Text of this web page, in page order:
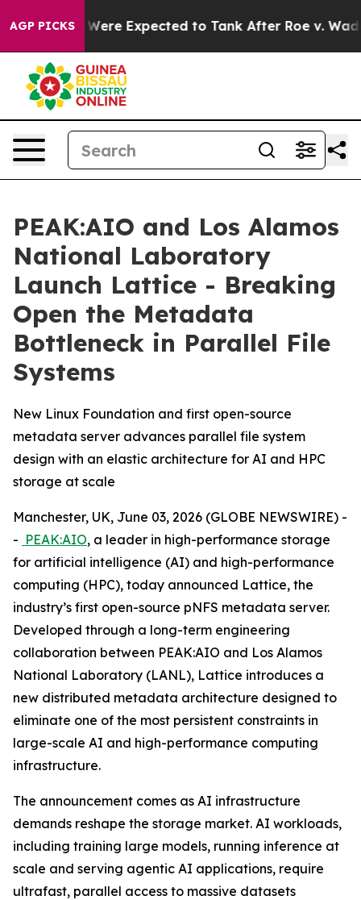
AGP PICKS
Were Expected to Tank After Roe v. Wade
PEAK:AIO and Los Alamos
National Laboratory
Launch Lattice - Breaking
Open the Metadata
Bottleneck in Parallel File
Systems
New Linux Foundation and first open-source
metadata server advances parallel file system
design with an elastic architecture for AI and HPC
storage at scale
Manchester, UK, June 03, 2026 (GLOBE NEWSWIRE) -
- PEAK:AIO, a leader in high-performance storage
for artificial intelligence (AI) and high-performance
computing (HPC), today announced Lattice, the
industry’s first open-source pNFS metadata server.
Developed through a long-term engineering
collaboration between PEAK:AIO and Los Alamos
National Laboratory (LANL), Lattice introduces a
new distributed metadata architecture designed to
eliminate one of the most persistent constraints in
large-scale AI and high-performance computing
infrastructure.
The announcement comes as AI infrastructure
demands reshape the storage market. AI workloads,
including training large models, running inference at
scale and serving agentic AI applications, require
ultrafast, parallel access to massive datasets